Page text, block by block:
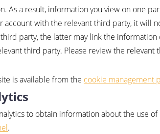
As a result, information you view on one
with the relevant third party, it will
party, the latter may link the
third party. Please review the
is available from the cookie management
to obtain information about the use
.